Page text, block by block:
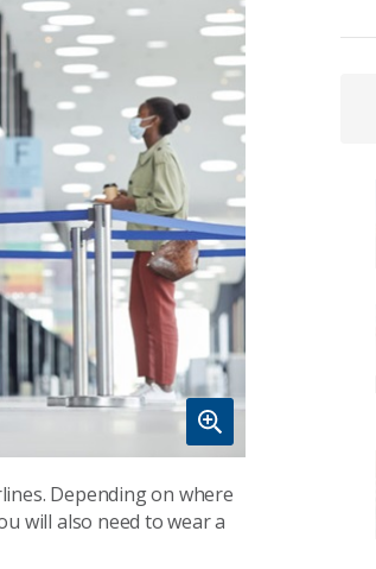
Depending on where
will also need to wear a